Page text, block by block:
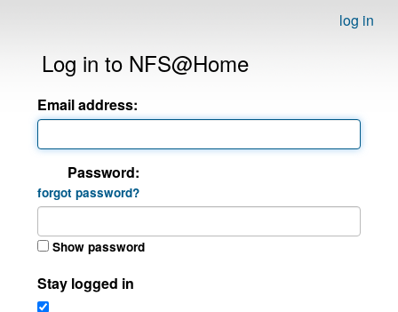
log in
Log in to NFS@Home
Email address:
Password:
forgot password?
Show password
Stay logged in